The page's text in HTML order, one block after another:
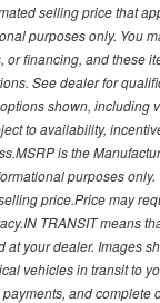
selling price that
purposes only. You
or financing, and these
See dealer for
shown, including
to availability,
is the
purposes
price.Price may
TRANSIT means
at your dealer. Images
vehicles in transit to
and complete